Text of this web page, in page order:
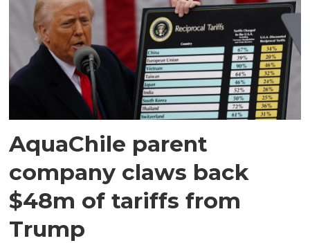
AquaChile parent
company claws back
$48m of tariffs from
Trump